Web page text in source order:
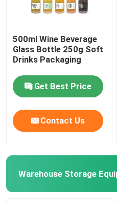
500ml Wine Beverage
Glass Bottle 250g Soft
Drinks Packaging
Get Best Price
Contact Us
Warehouse Storage